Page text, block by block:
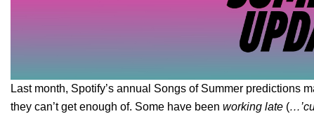
Last month, Spotify’s annual Songs of Summer predictions
they can’t get enough of. Some have been working late (